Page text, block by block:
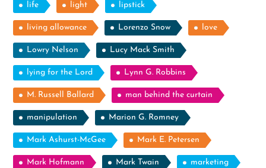
life light lipstick
living allowance Lorenzo Snow love
Lowry Nelson Lucy Mack Smith
lying for the Lord Lynn G. Robbins
M. Russell Ballard man behind the curtain
manipulation Marion G. Romney
Mark Ashurst-McGee Mark E. Petersen
Mark Hofmann Mark Twain marketing